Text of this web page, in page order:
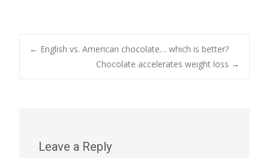
Post
← English vs. American chocolate… which is better?
Chocolate accelerates weight loss →
Leave a Reply